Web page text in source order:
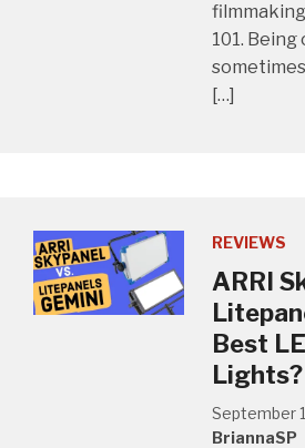
101. Being
[…]
REVIEWS
ARRI
Best
Lights?
September
BriannaSP